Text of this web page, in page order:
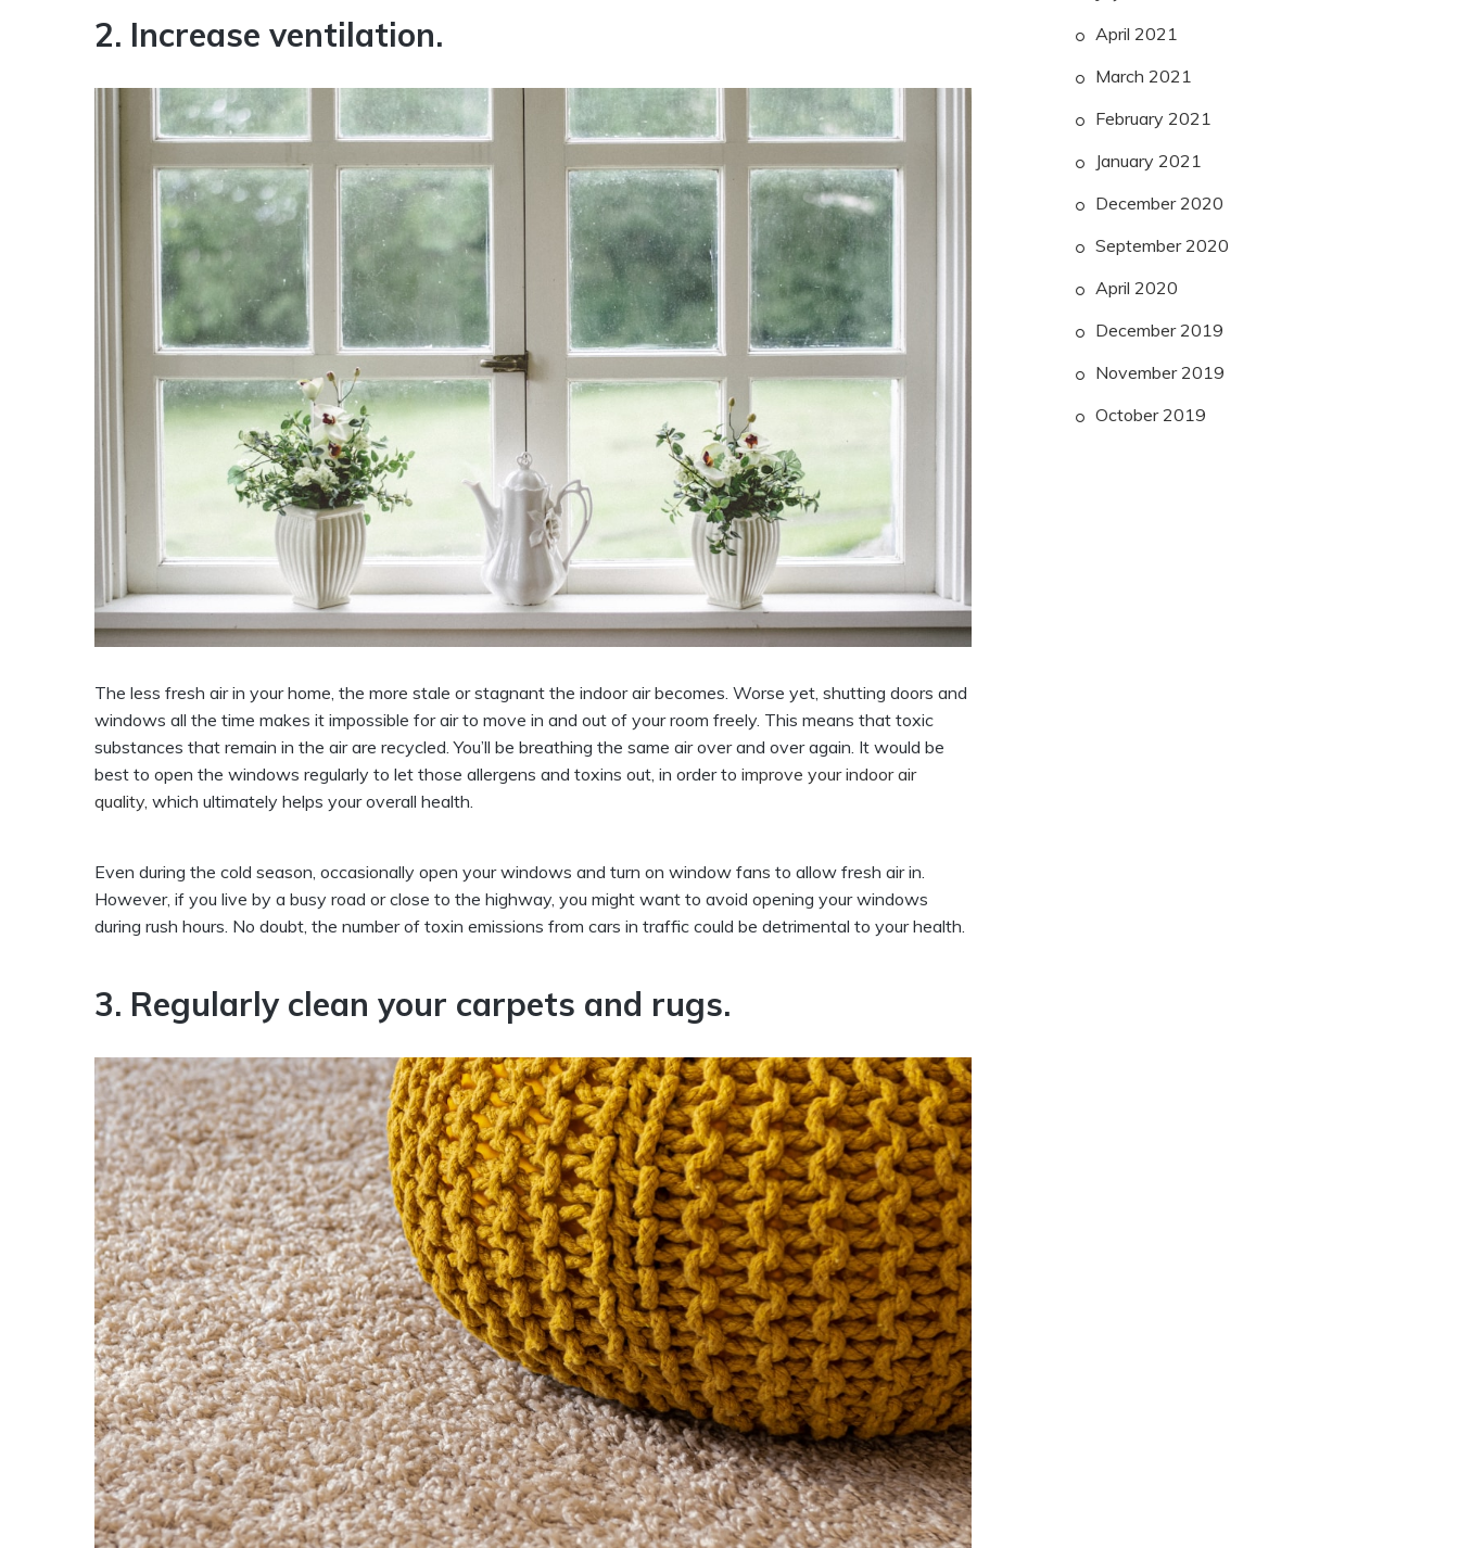
2. Increase ventilation.
The less fresh air in your home, the more stale or stagnant the indoor air becomes. Worse yet, shutting doors and
windows all the time makes it impossible for air to move in and out of your room freely. This means that toxic
substances that remain in the air are recycled. You’ll be breathing the same air over and over again. It would be
best to open the windows regularly to let those allergens and toxins out, in order to improve your indoor air
quality, which ultimately helps your overall health.
Even during the cold season, occasionally open your windows and turn on window fans to allow fresh air in.
However, if you live by a busy road or close to the highway, you might want to avoid opening your windows
during rush hours. No doubt, the number of toxin emissions from cars in traffic could be detrimental to your health.
3. Regularly clean your carpets and rugs.
April 2021
March 2021
February 2021
January 2021
December 2020
September 2020
April 2020
December 2019
November 2019
October 2019